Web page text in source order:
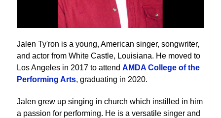
Jalen Ty'ron is a young, American singer, songwriter,
and actor from White Castle, Louisiana. He moved to
Los Angeles in 2017 to attend AMDA College of the
Performing Arts, graduating in 2020.
Jalen grew up singing in church which instilled in him
a passion for performing. He is a versatile singer and